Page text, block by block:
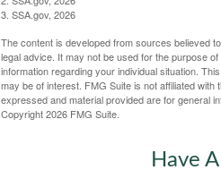
3. SSA.gov, 2026
The content is developed from sources believed
legal advice. It may not be used for the purpose
information regarding your individual situation.
may be of interest. FMG Suite is not affiliated
expressed and material provided are for general
Copyright2026 FMG Suite.
Have